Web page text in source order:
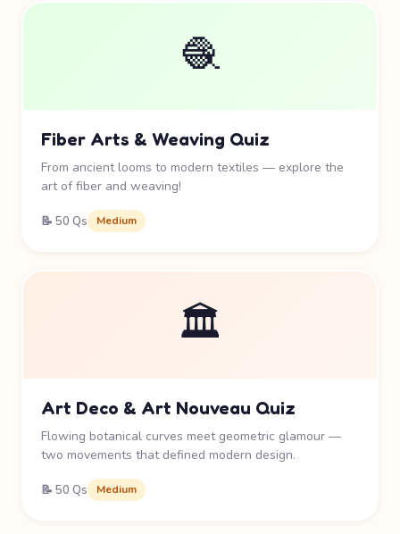
🧶
Fiber Arts & Weaving Quiz
From ancient looms to modern textiles — explore the
art of fiber and weaving!
📝 50 Qs Medium
🏛️
Art Deco & Art Nouveau Quiz
Flowing botanical curves meet geometric glamour —
two movements that defined modern design.
📝 50 Qs Medium